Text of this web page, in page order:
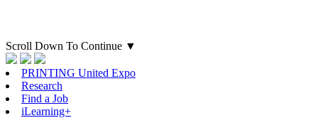
Scroll Down To Continue ▼
PRINTING United Expo
Research
Find a Job
iLearning+